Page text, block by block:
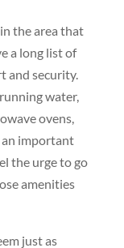
the area that
a long list of
and security.
water,
ovens,
an important
the urge to go
amenities
just as